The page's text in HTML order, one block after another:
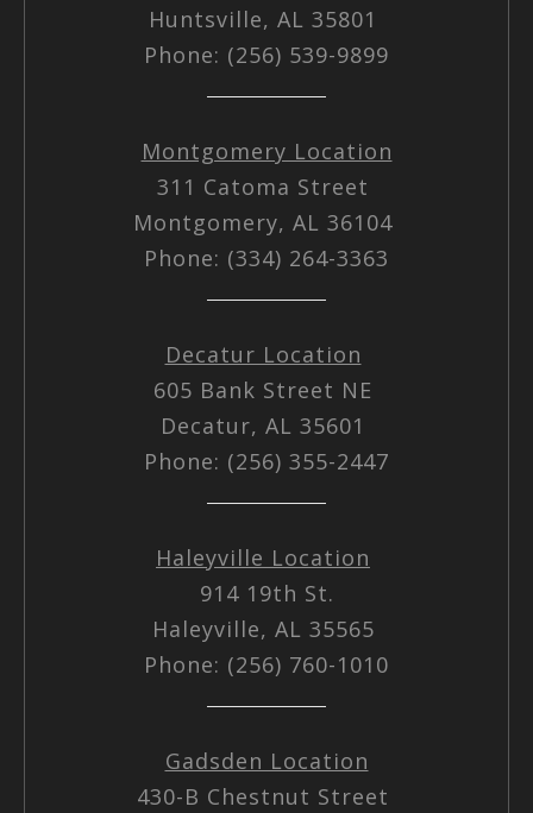
Huntsville, AL 35801
Phone: (256) 539-9899
Montgomery Location
311 Catoma Street
Montgomery, AL 36104
Phone: (334) 264-3363
Decatur Location
605 Bank Street NE
Decatur, AL 35601
Phone: (256) 355-2447
Haleyville Location
914 19th St.
Haleyville, AL 35565
Phone: (256) 760-1010
Gadsden Location
430-B Chestnut Street